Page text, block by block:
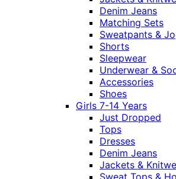
Denim Jeans
Matching Sets
Sweatpants &
Shorts
Sleepwear
Underwear &
Accessories
Shoes
Girls 7-14 Years
Just Dropped
Tops
Dresses
Denim Jeans
Jackets &